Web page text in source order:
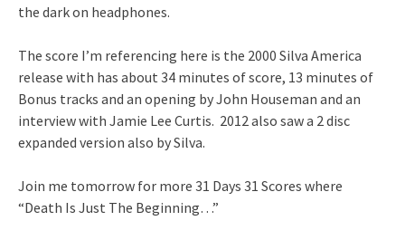
the dark on headphones.
The score I’m referencing here is the 2000 Silva America
release with has about 34 minutes of score, 13 minutes of
Bonus tracks and an opening by John Houseman and an
interview with Jamie Lee Curtis. 2012 also saw a 2 disc
expanded version also by Silva.
Join me tomorrow for more 31 Days 31 Scores where
“Death Is Just The Beginning…”